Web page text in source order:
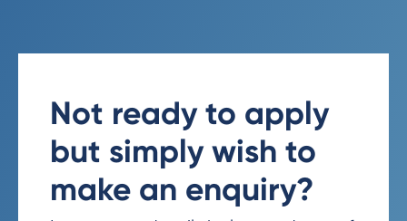
Not ready to apply
but simply wish to
make an enquiry?